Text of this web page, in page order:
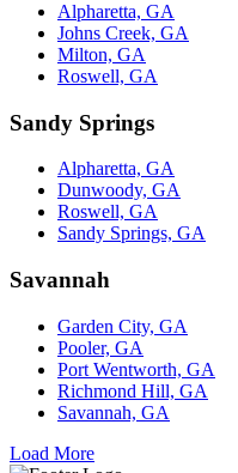
Alpharetta, GA
Johns Creek, GA
Milton, GA
Roswell, GA
Sandy Springs
Alpharetta, GA
Dunwoody, GA
Roswell, GA
Sandy Springs, GA
Savannah
Garden City, GA
Pooler, GA
Port Wentworth, GA
Richmond Hill, GA
Savannah, GA
Load More